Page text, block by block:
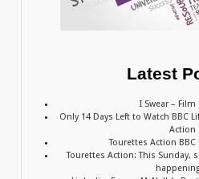
Latest
I Swear – Film
Only 14 Days Left to Watch BBC
Action
Tourettes Action
Tourettes Action: This Sunday,